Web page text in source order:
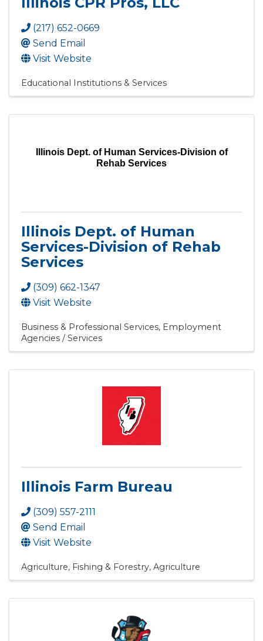
(217) 652-0669
Send Email
Visit Website
Educational Institutions & Services
Illinois Dept. of Human Services-Division of
Rehab Services
Illinois Dept. of Human
Services-Division of Rehab
Services
(309) 662-1347
Visit Website
Business & Professional Services Employment
Agencies / Services
Illinois Farm Bureau
(309) 557-2111
Send Email
Visit Website
Agriculture, Fishing & Forestry Agriculture